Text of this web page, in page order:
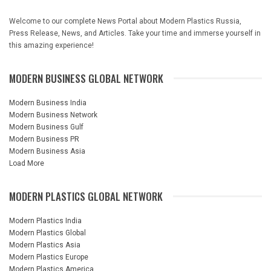
Welcome to our complete News Portal about Modern Plastics Russia,
Press Release, News, and Articles. Take your time and immerse yourself in
this amazing experience!
MODERN BUSINESS GLOBAL NETWORK
Modern Business India
Modern Business Network
Modern Business Gulf
Modern Business PR
Modern Business Asia
Load More
MODERN PLASTICS GLOBAL NETWORK
Modern Plastics India
Modern Plastics Global
Modern Plastics Asia
Modern Plastics Europe
Modern Plastics America